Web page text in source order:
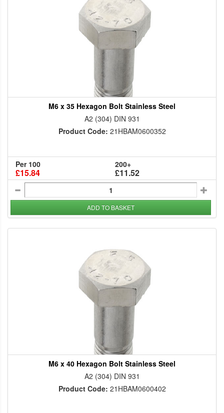
M6 x 35 Hexagon Bolt Stainless Steel
A2 (304) DIN 931
Product Code: 21HBAM0600352
Per 100
£15.84
200+
£11.52
ADD TO BASKET
M6 x 40 Hexagon Bolt Stainless Steel
A2 (304) DIN 931
Product Code: 21HBAM0600402